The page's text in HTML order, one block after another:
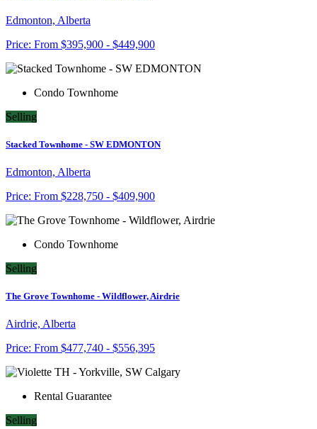
Edmonton, Alberta
Price: From $395,900 - $449,900
Condo Townhome
Selling
Stacked Townhome - SW EDMONTON
Edmonton, Alberta
Price: From $228,750 - $409,900
Condo Townhome
Selling
The Grove Townhome - Wildflower, Airdrie
Airdrie, Alberta
Price: From $477,740 - $556,395
Rental Guarantee
Selling